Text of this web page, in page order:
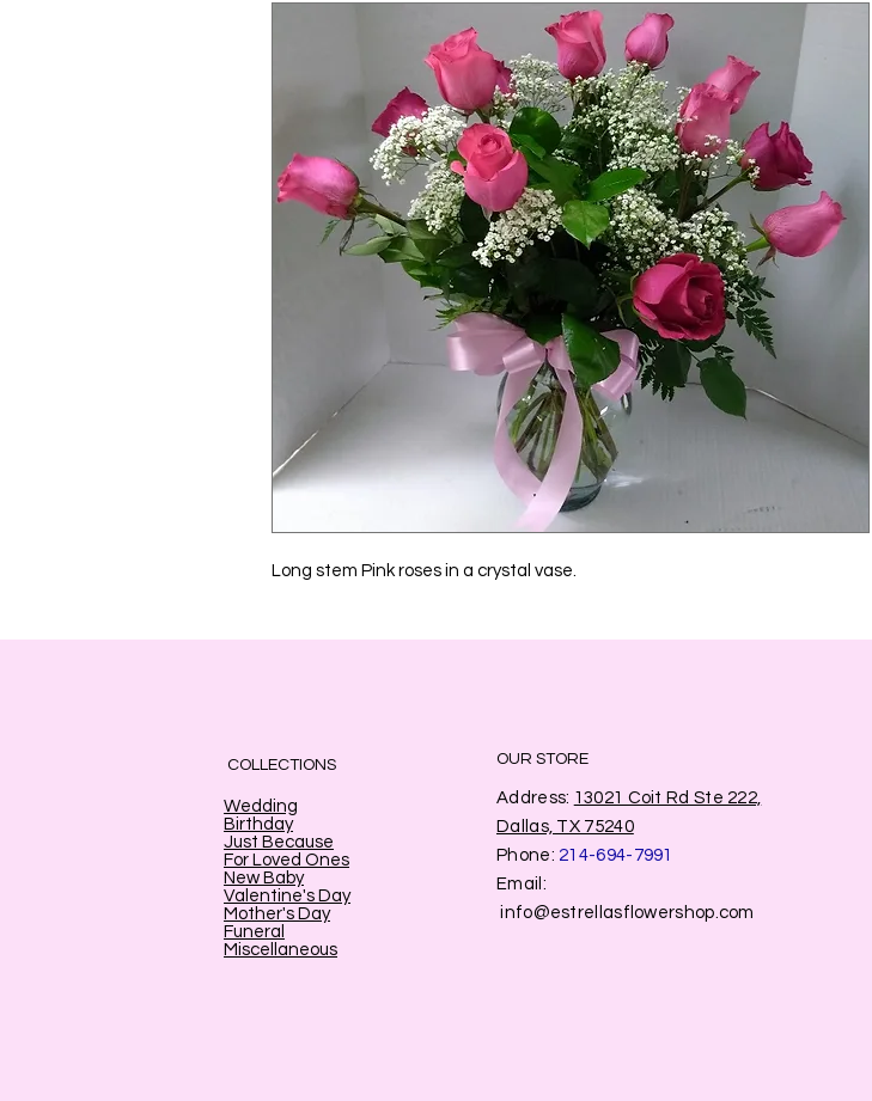
Long stem Pink roses in a crystal vase.
COLLECTIONS
Wedding
Birthday
Just Because
For Loved Ones
New Baby
Valentine's Day
Mother's Day
Funeral
Miscellaneous
OUR STORE
Address: 13021 Coit Rd Ste 222,
Dallas, TX 75240
Phone: 214-694-7991
Email:
info@estrellasflowershop.com